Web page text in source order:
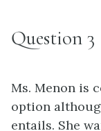
Question 3
Ms. Menon is
option
entails. She